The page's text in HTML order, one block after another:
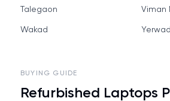
Talegaon Viman
Wakad
BUYING GUIDE
Refurbished Laptops